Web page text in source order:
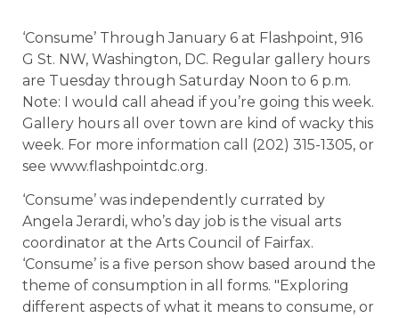
‘Consume’ Through January 6 at Flashpoint, 916
G St. NW, Washington, DC. Regular gallery hours
are Tuesday through Saturday Noon to 6 p.m.
Note: I would call ahead if you’re going this week.
Gallery hours all over town are kind of wacky this
week. For more information call (202) 315-1305, or
see www.flashpointdc.org.
‘Consume’ was independently currated by
Angela Jerardi, who’s day job is the visual arts
coordinator at the Arts Council of Fairfax.
‘Consume’ is a five person show based around the
theme of consumption in all forms. "Exploring
different aspects of what it means to consume, or